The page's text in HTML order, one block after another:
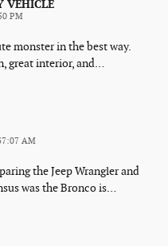
VEHICLE
PM
monster in the best way.
great interior, and…
AM
the Jeep Wrangler and
was the Bronco is…